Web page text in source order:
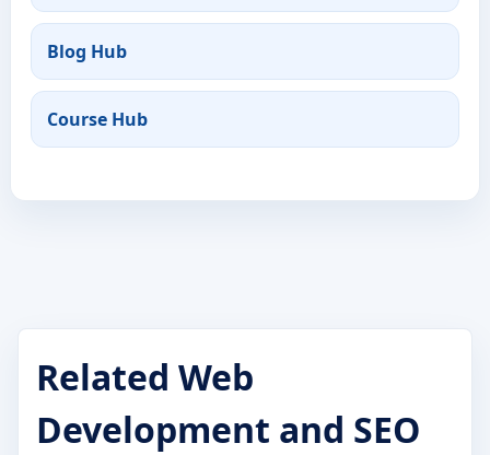
Blog Hub
Course Hub
Related Web
Development and SEO